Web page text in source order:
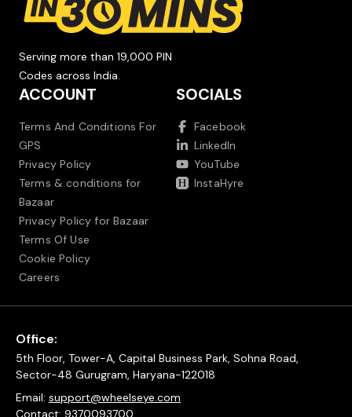
Serving more than 19,000 PIN
Codes across India.
ACCOUNT
Terms And Conditions For
GPS
Privacy Policy
Terms & conditions for
Bazaar
Privacy Policy for Bazaar
Terms Of Use
Cookie Policy
Careers
SOCIALS
Facebook
LinkedIn
YouTube
InstaHyre
Office:
5th Floor, Tower-A, Capital Business Park, Sohna Road,
Sector-48 Gurugram, Haryana-122018
Email: support@wheelseye.com